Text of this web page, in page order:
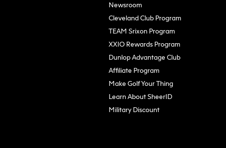
Newsroom
Cleveland Club Program
TEAM Srixon Program
XXIO Rewards Program
Dunlop Advantage Club
Affiliate Program
Make Golf Your Thing
Learn About SheerID
Military Discount